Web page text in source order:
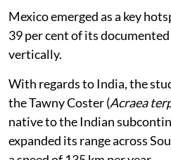
Mexico emerged as a key
39 per cent of its
vertically.
With regards to India, the
the Tawny Coster (Acraea
native to the Indian